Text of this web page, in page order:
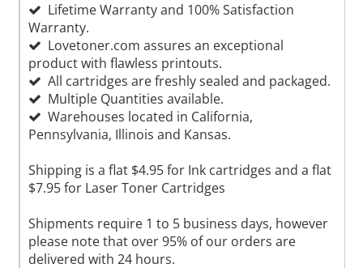
Lifetime Warranty and 100% Satisfaction
Warranty.
Lovetoner.com assures an exceptional
product with flawless printouts.
All cartridges are freshly sealed and packaged.
Multiple Quantities available.
Warehouses located in California,
Pennsylvania, Illinois and Kansas.
Shipping is a flat $4.95 for Ink cartridges and a flat
$7.95 for Laser Toner Cartridges
Shipments require 1 to 5 business days, however
please note that over 95% of our orders are
delivered with 24 hours.